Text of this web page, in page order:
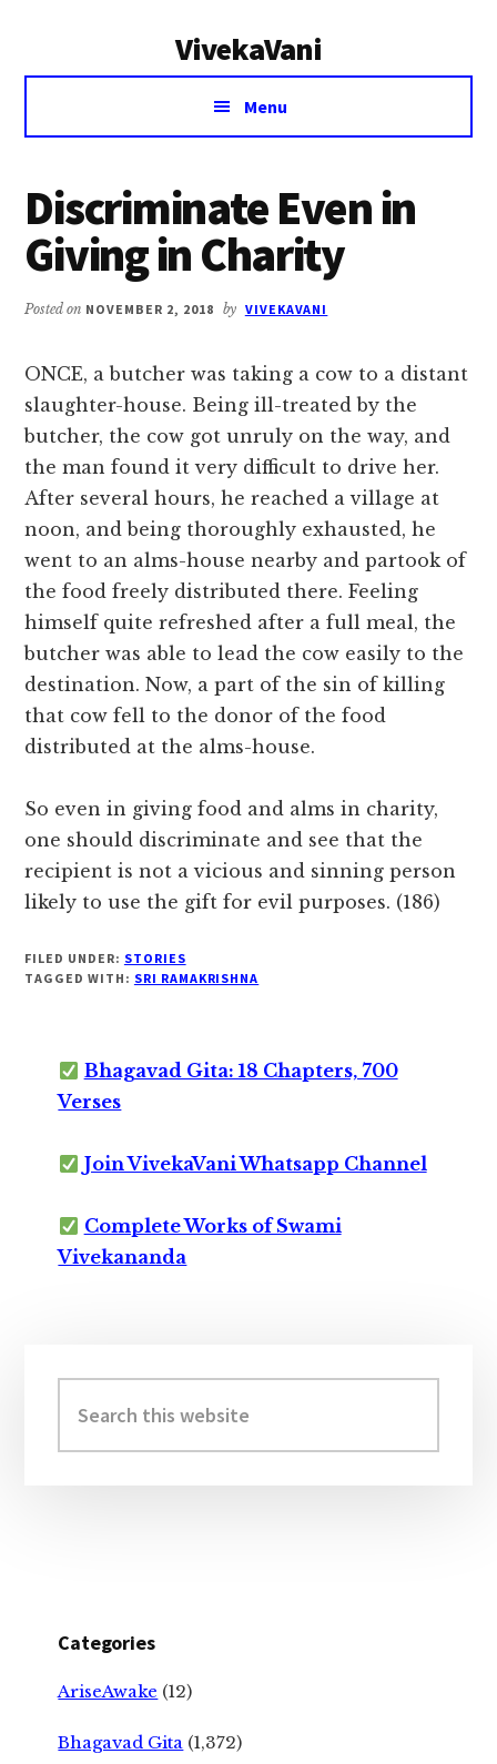
VivekaVani
Voice
Vivekananda
Menu
Discriminate Even in
Giving in Charity
Posted on NOVEMBER 2, 2018 by VIVEKAVANI
ONCE, a butcher was taking a cow to a distant
slaughter-house. Being ill-treated by the
butcher, the cow got unruly on the way, and
the man found it very difficult to drive her.
After several hours, he reached a village at
noon, and being thoroughly exhausted, he
went to an alms-house nearby and partook of
the food freely distributed there. Feeling
himself quite refreshed after a full meal, the
butcher was able to lead the cow easily to the
destination. Now, a part of the sin of killing
that cow fell to the donor of the food
distributed at the alms-house.
So even in giving food and alms in charity,
one should discriminate and see that the
recipient is not a vicious and sinning person
likely to use the gift for evil purposes. (186)
FILED UNDER: STORIES
TAGGED WITH: SRI RAMAKRISHNA
Bhagavad Gita: 18 Chapters, 700
Verses
Join VivekaVani Whatsapp Channel
Complete Works of Swami
Vivekananda
Sidebar
this
website
Categories
AriseAwake (12)
Bhagavad Gita (1,372)